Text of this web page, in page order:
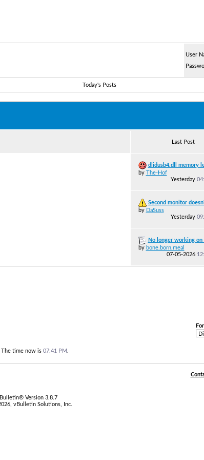
User
Today's Posts
Last Post
dlidusb4.dll memory
by The-Hof
Yesterday
Second monitor
by DaSuss
Yesterday
No longer working on
by bone.born.meal
07-05-2026
time now is 07:41 PM
Version 3.8.7
vBulletin Solutions, Inc.